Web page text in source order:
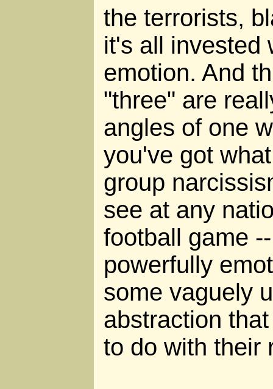
the terrorists,
it's all invested
emotion. And
"three" are
angles of one
you've got
group
see at any
football game
powerfully
some vaguely
abstraction
to do with their